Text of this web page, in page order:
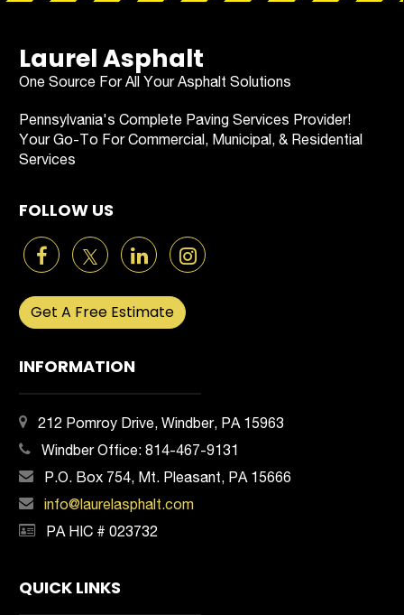
Laurel Asphalt
One Source For All Your Asphalt Solutions
Pennsylvania's Complete Paving Services Provider!
Your Go-To For Commercial, Municipal, & Residential
Services
FOLLOW US
Get A Free Estimate
INFORMATION
212 Pomroy Drive, Windber, PA 15963
Windber Office: 814-467-9131
P.O. Box 754, Mt. Pleasant, PA 15666
info@laurelasphalt.com
PA HIC # 023732
QUICK LINKS